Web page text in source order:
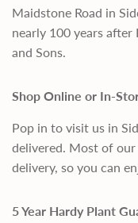
Maidstone Road in
nearly 100 years after
and Sons.
Shop Online or In-
Pop in to visit us in
delivered. Most of
delivery, so you can
5 Year Hardy Plant